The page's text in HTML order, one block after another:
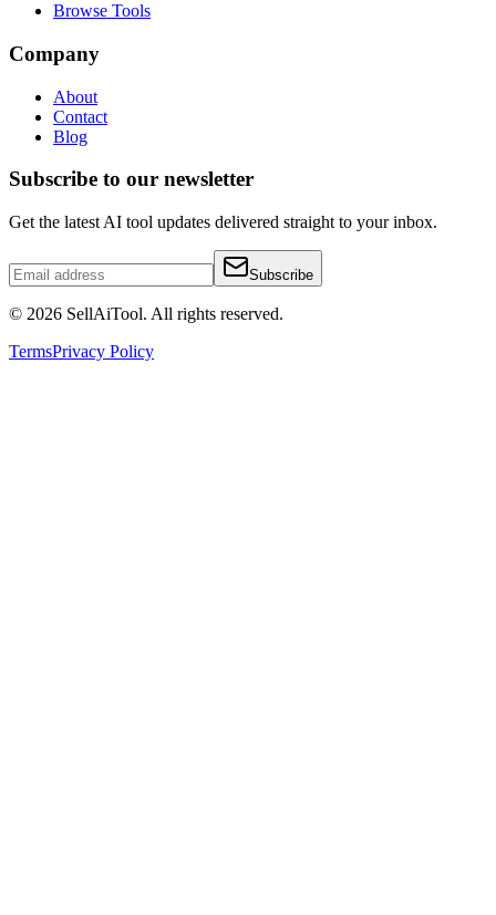
Browse Tools
Company
About
Contact
Blog
Subscribe to our newsletter
Get the latest AI tool updates delivered straight to your inbox.
Subscribe
© 2026 SellAiTool. All rights reserved.
TermsPrivacy Policy